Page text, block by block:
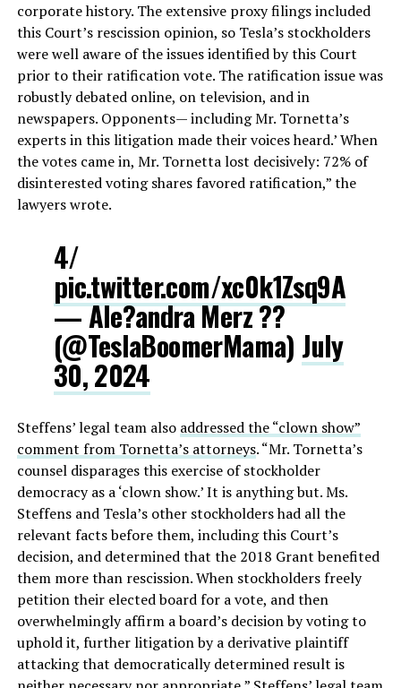
corporate history. The extensive proxy filings included
this Court’s rescission opinion, so Tesla’s stockholders
were well aware of the issues identified by this Court
prior to their ratification vote. The ratification issue was
robustly debated online, on television, and in
newspapers. Opponents— including Mr. Tornetta’s
experts in this litigation made their voices heard.’ When
the votes came in, Mr. Tornetta lost decisively: 72% of
disinterested voting shares favored ratification,” the
lawyers wrote.
4/
pic.twitter.com/xc0k1Zsq9A
— Ale?andra Merz ??
(@TeslaBoomerMama) July
30, 2024
Steffens’ legal team also addressed the “clown show”
comment from Tornetta’s attorneys. “Mr. Tornetta’s
counsel disparages this exercise of stockholder
democracy as a ‘clown show.’ It is anything but. Ms.
Steffens and Tesla’s other stockholders had all the
relevant facts before them, including this Court’s
decision, and determined that the 2018 Grant benefited
them more than rescission. When stockholders freely
petition their elected board for a vote, and then
overwhelmingly affirm a board’s decision by voting to
uphold it, further litigation by a derivative plaintiff
attacking that democratically determined result is